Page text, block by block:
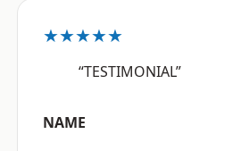
★★★★★
“TESTIMONIAL”
NAME